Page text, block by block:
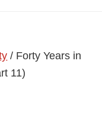
/ Forty Years in
11)